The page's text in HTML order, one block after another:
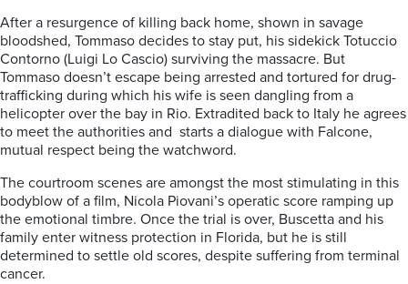
After a resurgence of killing back home, shown in savage
bloodshed, Tommaso decides to stay put, his sidekick Totuccio
Contorno (Luigi Lo Cascio) surviving the massacre. But
Tommaso doesn’t escape being arrested and tortured for drug-
trafficking during which his wife is seen dangling from a
helicopter over the bay in Rio. Extradited back to Italy he agrees
to meet the authorities and starts a dialogue with Falcone,
mutual respect being the watchword.
The courtroom scenes are amongst the most stimulating in this
bodyblow of a film, Nicola Piovani’s operatic score ramping up
the emotional timbre. Once the trial is over, Buscetta and his
family enter witness protection in Florida, but he is still
determined to settle old scores, despite suffering from terminal
cancer.